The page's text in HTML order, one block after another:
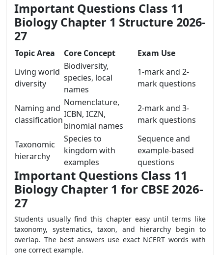
Important Questions Class 11
Biology Chapter 1 Structure 2026-
27
Topic Area Core Concept
Exam Use
Living world
diversity
Biodiversity,
species, local
names
1-mark and 2-
mark questions
Naming and
classification
Nomenclature,
ICBN, ICZN,
binomial names
2-mark and 3-
mark questions
Taxonomic
hierarchy
Species to
kingdom with
examples
Sequence and
example-based
questions
Important Questions Class 11
Biology Chapter 1 for CBSE 2026-
27
Students usually find this chapter easy until terms like
taxonomy, systematics, taxon, and hierarchy begin to
overlap. The best answers use exact NCERT words with
one correct example.